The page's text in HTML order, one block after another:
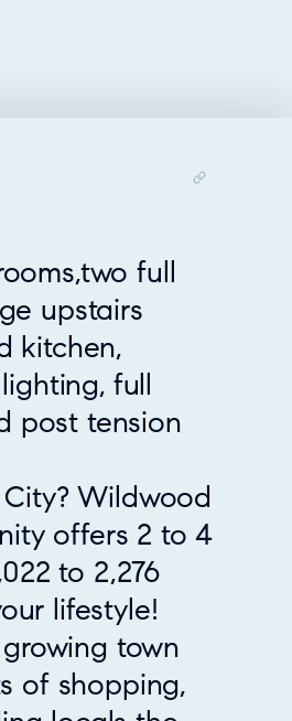
full
upstairs
kitchen,
full
post tension
Wildwood
offers 2 to 4
to 2,276
lifestyle!
town
of shopping,